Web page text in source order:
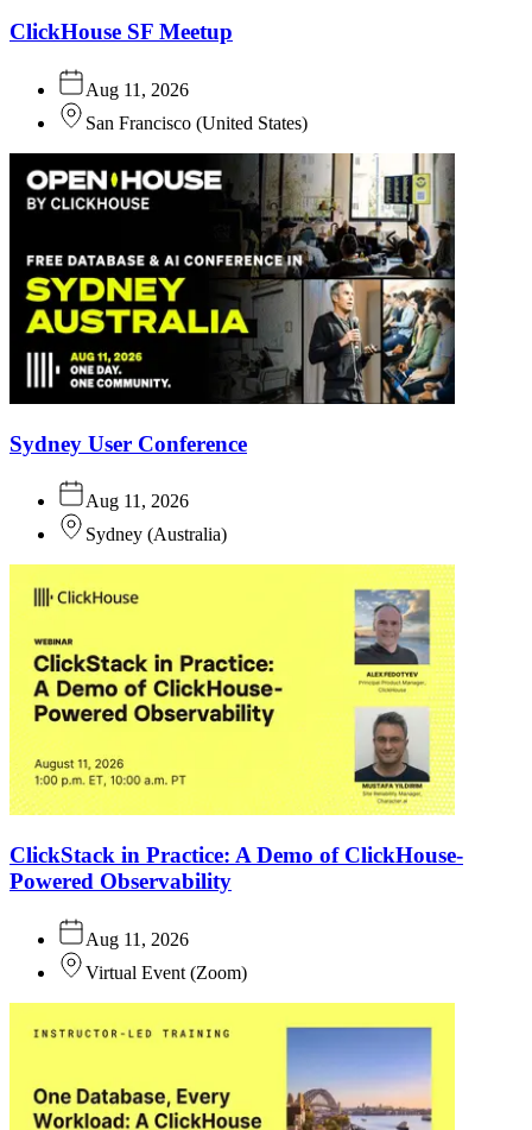
ClickHouse SF Meetup
Aug 11, 2026
San Francisco (United States)
Sydney User Conference
Aug 11, 2026
Sydney (Australia)
ClickStack in Practice: A Demo of ClickHouse-
Powered Observability
Aug 11, 2026
Virtual Event (Zoom)